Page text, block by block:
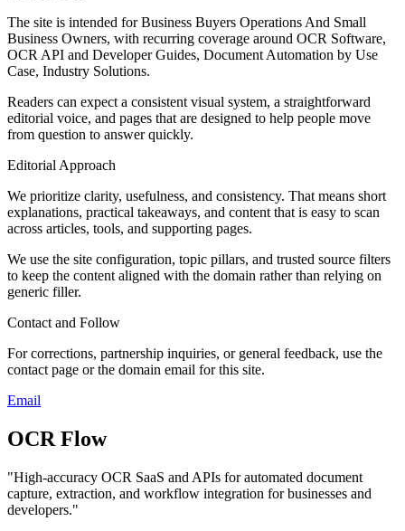
The site is intended for Business Buyers Operations And Small
Business Owners, with recurring coverage around OCR Software,
OCR API and Developer Guides, Document Automation by Use
Case, Industry Solutions.
Readers can expect a consistent visual system, a straightforward
editorial voice, and pages that are designed to help people move
from question to answer quickly.
Editorial Approach
We prioritize clarity, usefulness, and consistency. That means short
explanations, practical takeaways, and content that is easy to scan
across articles, tools, and supporting pages.
We use the site configuration, topic pillars, and trusted source filters
to keep the content aligned with the domain rather than relying on
generic filler.
Contact and Follow
For corrections, partnership inquiries, or general feedback, use the
contact page or the domain email for this site.
Email
OCR Flow
"High-accuracy OCR SaaS and APIs for automated document
capture, extraction, and workflow integration for businesses and
developers."